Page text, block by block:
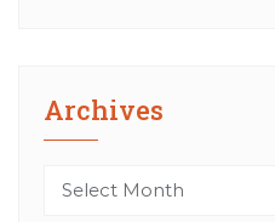
Archives
Archives